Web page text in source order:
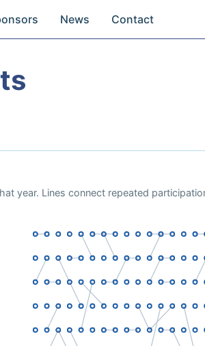
News Contact
year. Lines connect repeated